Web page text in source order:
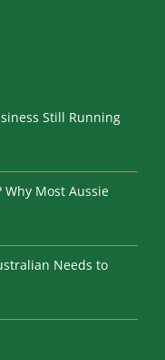
Why Most Aussie
Needs to